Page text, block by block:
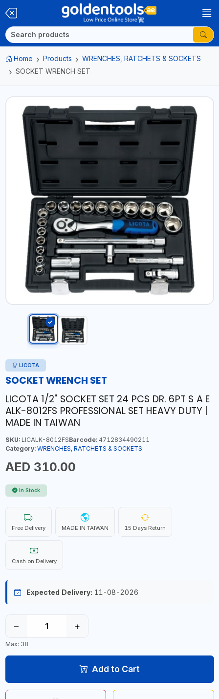
Home Products
WRENCHES, RATCHETS & SOCKETS
SOCKET WRENCH SET
LICOTA
SOCKET WRENCH SET
LICOTA 1/2" SOCKET SET 24 PCS DR. 6PT S A E
ALK-8012FS PROFESSIONAL SET HEAVY DUTY |
MADE IN TAIWAN
SKU:LICALK-8012FSBarcode:4712834490211
Category: WRENCHES, RATCHETS & SOCKETS
AED 310.00
In Stock
Free Delivery MADE IN TAIWAN 15 Days Return
Cash on Delivery
Expected Delivery: 11-08-2026
− +
Max: 38
Add to Cart